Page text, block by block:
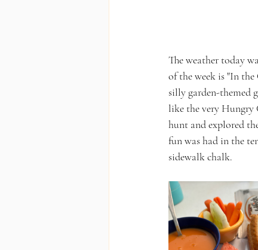
The weather today
of the week is "In
silly garden-themed
like the very Hungry
hunt and explored
fun was had in the
sidewalk chalk.